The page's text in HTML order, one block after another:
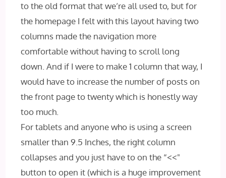
to the old format that we’re all used to, but for
the homepage I felt with this layout having two
columns made the navigation more
comfortable without having to scroll long
down. And if I were to make 1 column that way, I
would have to increase the number of posts on
the front page to twenty which is honestly way
too much.
For tablets and anyone who is using a screen
smaller than 9.5 Inches, the right column
collapses and you just have to on the “<<"
button to open it (which is a huge improvement